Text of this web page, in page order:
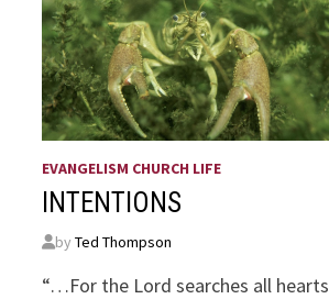
EVANGELISM CHURCH LIFE
INTENTIONS
byTed Thompson
“…For the Lord searches all hearts